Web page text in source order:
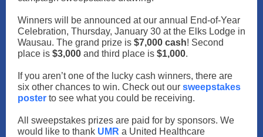
Winners will be announced at our annual End-of-Year
Celebration, Thursday, January 30 at the Elks Lodge in
Wausau. The grand prize is $7,000 cash! Second
place is $3,000 and third place is $1,000.
If you aren’t one of the lucky cash winners, there are
six other chances to win. Check out our sweepstakes
poster to see what you could be receiving.
All sweepstakes prizes are paid for by sponsors. We
would like to thank UMR a United Healthcare